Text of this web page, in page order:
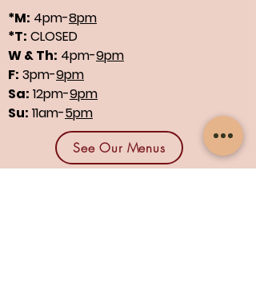
*M: 4pm-8pm
*T: CLOSED
W & Th: 4pm-9pm
F: 3pm-9pm
Sa: 12pm-9pm
Su: 11am-5pm
See Our Menus